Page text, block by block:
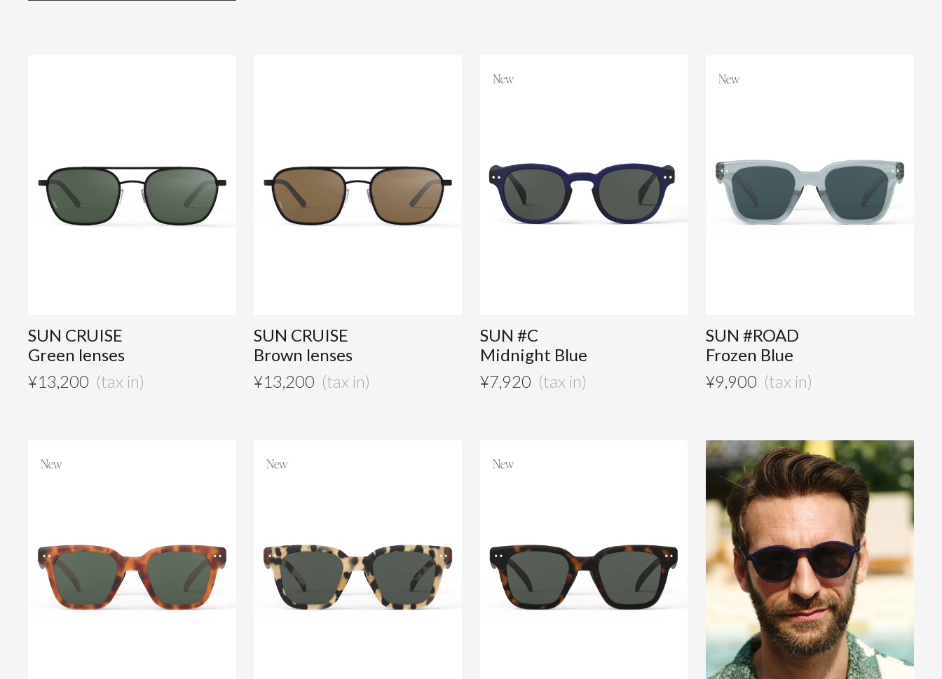
SUN CRUISE
Green lenses
¥13,200
SUN CRUISE
Brown lenses
¥13,200
SUN #C
Midnight Blue
¥7,920
SUN #ROAD
Frozen Blue
¥9,900